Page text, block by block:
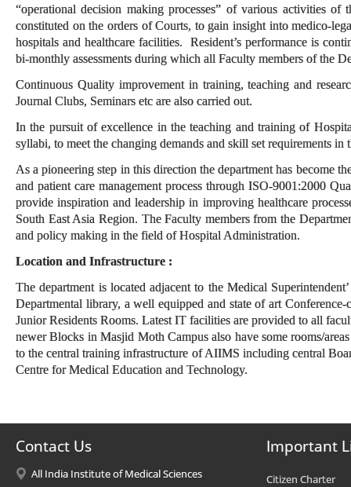
“operational decision making processes” of various activities
constituted on the orders of Courts, to gain insight into medico-
hospitals and healthcare facilities. Resident’s performance is
bi-monthly assessments during which all Faculty members of the
Continuous Quality improvement in training, teaching and
Journal Clubs, Seminars etc are also carried out.
In the pursuit of excellence in the teaching and training of
syllabi, to meet the changing demands and skill set requirements
As a pioneering step in this direction the department has become
and patient care management process through ISO-9001:2000
provide inspiration and leadership in improving healthcare
South East Asia Region. The Faculty members from the
and policy making in the field of Hospital Administration.
Location and Infrastructure :
The department is located adjacent to the Medical
Departmental library, a well equipped and state of art
Junior Residents Rooms. Latest IT facilities are provided to all
newer Blocks in Masjid Moth Campus also have some rooms/
to the central training infrastructure of AIIMS including central
Centre for Medical Education and Technology.
Contact Us
All India Institute of Medical Sciences
Important
Citizen Charter